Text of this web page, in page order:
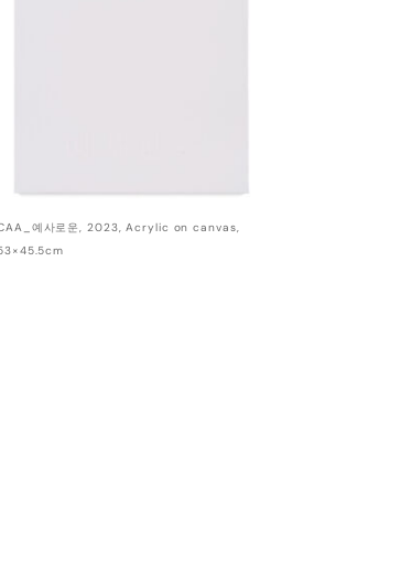
예사로운, 2023, Acrylic on canvas,